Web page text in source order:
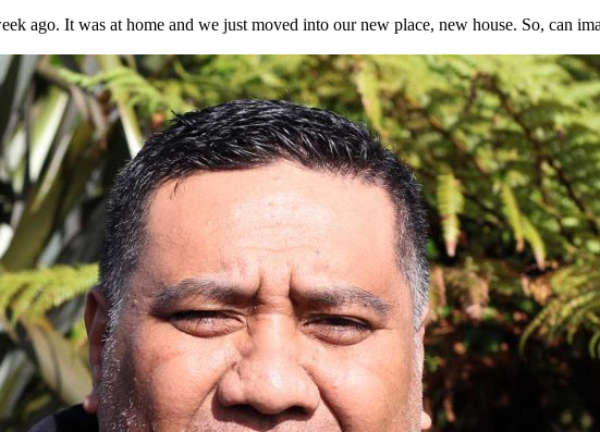
ago. It was at home and we just moved into our new place, new house. So, can